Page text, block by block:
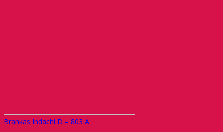
Brankas Indachi D – 803 A